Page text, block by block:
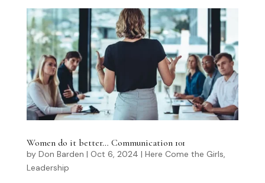
Women do it better… Communication 101
by Don Barden | Oct 6, 2024 | Here Come the Girls,
Leadership